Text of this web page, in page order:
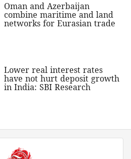
Oman and Azerbaijan
combine maritime and land
networks for Eurasian trade
Lower real interest rates
have not hurt deposit growth
in India: SBI Research